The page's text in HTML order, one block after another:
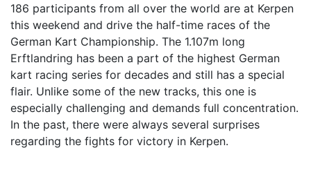
186 participants from all over the world are at Kerpen
this weekend and drive the half-time races of the
German Kart Championship. The 1.107m long
Erftlandring has been a part of the highest German
kart racing series for decades and still has a special
flair. Unlike some of the new tracks, this one is
especially challenging and demands full concentration.
In the past, there were always several surprises
regarding the fights for victory in Kerpen.